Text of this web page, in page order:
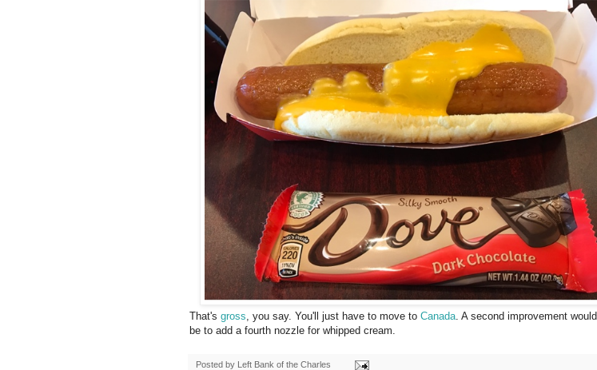
That's gross , you say. You'll just have to move to Canada . A second improvement would
be to add a fourth nozzle for whipped cream.
Posted by Left Bank of the Charles